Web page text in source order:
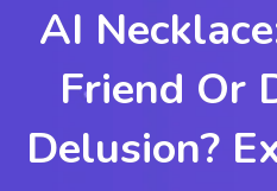
AI
Friend Or
Delusion?